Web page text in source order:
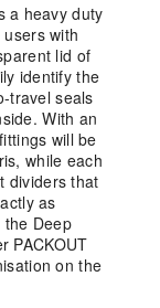
a heavy duty
with
lid of
identify the
travel seals
With an
will be
while each
dividers that
as
the Deep
PACKOUT
on the